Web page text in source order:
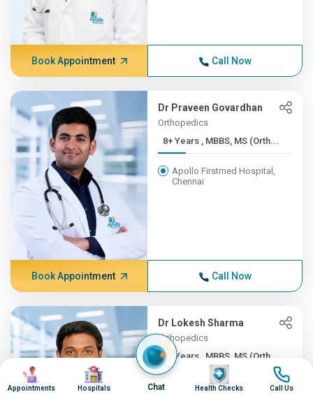
Book Appointment Call Now
Dr Praveen Govardhan
Orthopedics
8+ Years , MBBS, MS (Orth...
Apollo Firstmed Hospital,
Chennai
Book Appointment Call Now
Dr Lokesh Sharma
Orthopedics
8+ Years , MBBS, MS (Orth...
Apollo Children's Hospital,
Image
Appointments
Image
Hospitals Chat
Image
Health Checks
Image
Call Us